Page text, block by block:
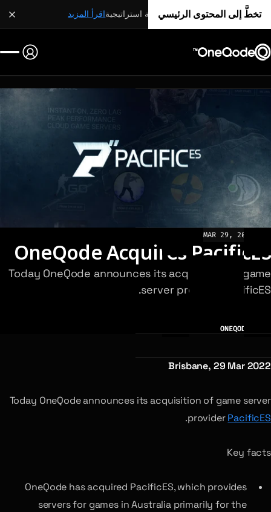
تخطَّ إلى المحتوى الرئيسيشراكة استراتيجيةاقرأ المزيد
MAR 29, 2022
OneQode Acquires PacificES
Today OneQode announces its acquisition of game
server provider PacificES.
ONEQODE TEAM
Brisbane, 29 Mar 2022
Today OneQode announces its acquisition of game server
providerPacificES
.
Key facts
OneQode has acquired PacificES, which provides
servers for games in Australia primarily for the